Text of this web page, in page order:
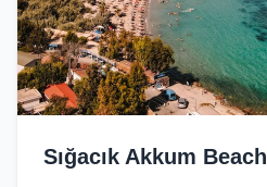
Sığacık Akkum Beach